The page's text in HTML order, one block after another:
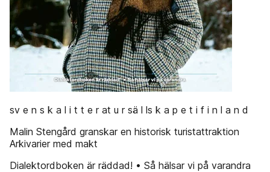
sv e n s k a l i t t e r at u r sä l ls k a p e t i f i n l a n d
Malin Stengård granskar en historisk turistattraktion
Arkivarier med makt
Dialektordboken är räddad! • Så hälsar vi på varandra